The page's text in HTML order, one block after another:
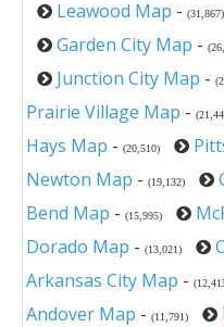
Leawood Map - (31,867)
Garden City Map -
Junction City Map -
Prairie Village Map -
Hays Map - (20,510)
Newton Map - (19,132)
Bend Map - (15,995)
Dorado Map - (13,021)
Arkansas City Map -
Andover Map - (11,791)